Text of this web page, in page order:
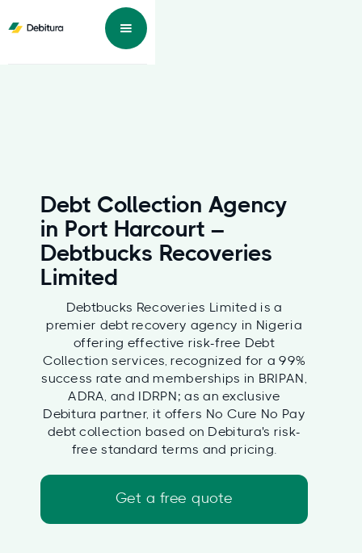
Debt Collection Agency
in Port Harcourt –
Debtbucks Recoveries
Limited
Debtbucks Recoveries Limited is a
premier debt recovery agency in Nigeria
offering effective risk-free Debt
Collection services, recognized for a 99%
success rate and memberships in BRIPAN,
ADRA, and IDRPN; as an exclusive
Debitura partner, it offers No Cure No Pay
debt collection based on Debitura's risk-
free standard terms and pricing.
Get a free quote